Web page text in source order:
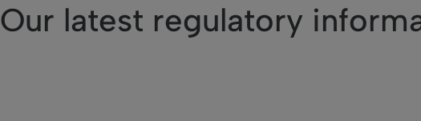
Our latest regulatory